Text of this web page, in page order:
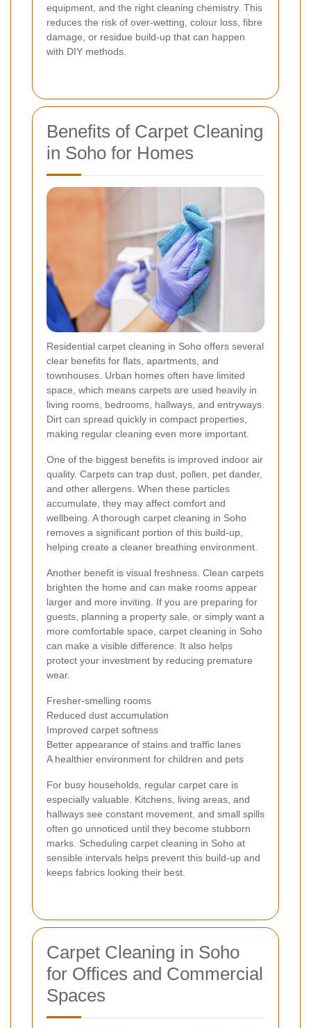
equipment, and the right cleaning chemistry. This
reduces the risk of over-wetting, colour loss, fibre
damage, or residue build-up that can happen
with DIY methods.
Benefits of Carpet Cleaning
in Soho for Homes
Residential carpet cleaning in Soho offers several
clear benefits for flats, apartments, and
townhouses. Urban homes often have limited
space, which means carpets are used heavily in
living rooms, bedrooms, hallways, and entryways.
Dirt can spread quickly in compact properties,
making regular cleaning even more important.
One of the biggest benefits is improved indoor air
quality. Carpets can trap dust, pollen, pet dander,
and other allergens. When these particles
accumulate, they may affect comfort and
wellbeing. A thorough carpet cleaning in Soho
removes a significant portion of this build-up,
helping create a cleaner breathing environment.
Another benefit is visual freshness. Clean carpets
brighten the home and can make rooms appear
larger and more inviting. If you are preparing for
guests, planning a property sale, or simply want a
more comfortable space, carpet cleaning in Soho
can make a visible difference. It also helps
protect your investment by reducing premature
wear.
Fresher-smelling rooms
Reduced dust accumulation
Improved carpet softness
Better appearance of stains and traffic lanes
A healthier environment for children and pets
For busy households, regular carpet care is
especially valuable. Kitchens, living areas, and
hallways see constant movement, and small spills
often go unnoticed until they become stubborn
marks. Scheduling carpet cleaning in Soho at
sensible intervals helps prevent this build-up and
keeps fabrics looking their best.
Carpet Cleaning in Soho
for Offices and Commercial
Spaces